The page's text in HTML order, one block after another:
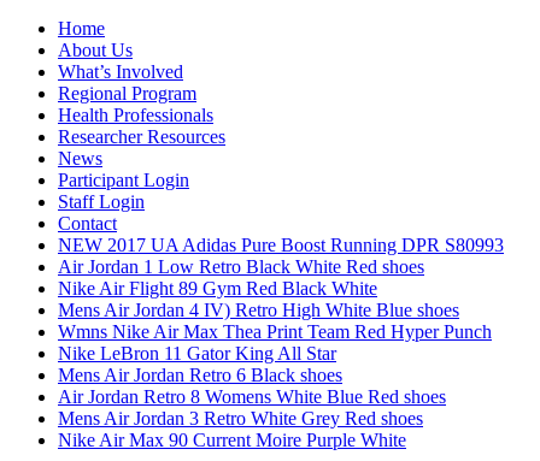
Home
About Us
What’s Involved
Regional Program
Health Professionals
Researcher Resources
News
Participant Login
Staff Login
Contact
NEW 2017 UA Adidas Pure Boost Running DPR S80993
Air Jordan 1 Low Retro Black White Red shoes
Nike Air Flight 89 Gym Red Black White
Mens Air Jordan 4 IV) Retro High White Blue shoes
Wmns Nike Air Max Thea Print Team Red Hyper Punch
Nike LeBron 11 Gator King All Star
Mens Air Jordan Retro 6 Black shoes
Air Jordan Retro 8 Womens White Blue Red shoes
Mens Air Jordan 3 Retro White Grey Red shoes
Nike Air Max 90 Current Moire Purple White